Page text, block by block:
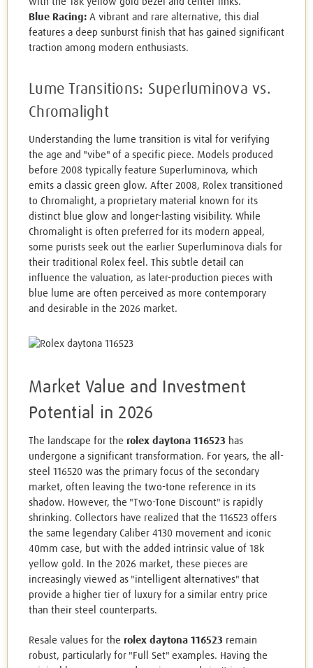
Blue Racing: A vibrant and rare alternative, this dial
features a deep sunburst finish that has gained significant
traction among modern enthusiasts.
Lume Transitions: Superluminova vs.
Chromalight
Understanding the lume transition is vital for verifying
the age and "vibe" of a specific piece. Models produced
before 2008 typically feature Superluminova, which
emits a classic green glow. After 2008, Rolex transitioned
to Chromalight, a proprietary material known for its
distinct blue glow and longer-lasting visibility. While
Chromalight is often preferred for its modern appeal,
some purists seek out the earlier Superluminova dials for
their traditional Rolex feel. This subtle detail can
influence the valuation, as later-production pieces with
blue lume are often perceived as more contemporary
and desirable in the 2026 market.
Market Value and Investment
Potential in 2026
The landscape for the rolex daytona 116523 has
undergone a significant transformation. For years, the all-
steel 116520 was the primary focus of the secondary
market, often leaving the two-tone reference in its
shadow. However, the "Two-Tone Discount" is rapidly
shrinking. Collectors have realized that the 116523 offers
the same legendary Caliber 4130 movement and iconic
40mm case, but with the added intrinsic value of 18k
yellow gold. In the 2026 market, these pieces are
increasingly viewed as "intelligent alternatives" that
provide a higher tier of luxury for a similar entry price
than their steel counterparts.
Resale values for the rolex daytona 116523 remain
robust, particularly for "Full Set" examples. Having the